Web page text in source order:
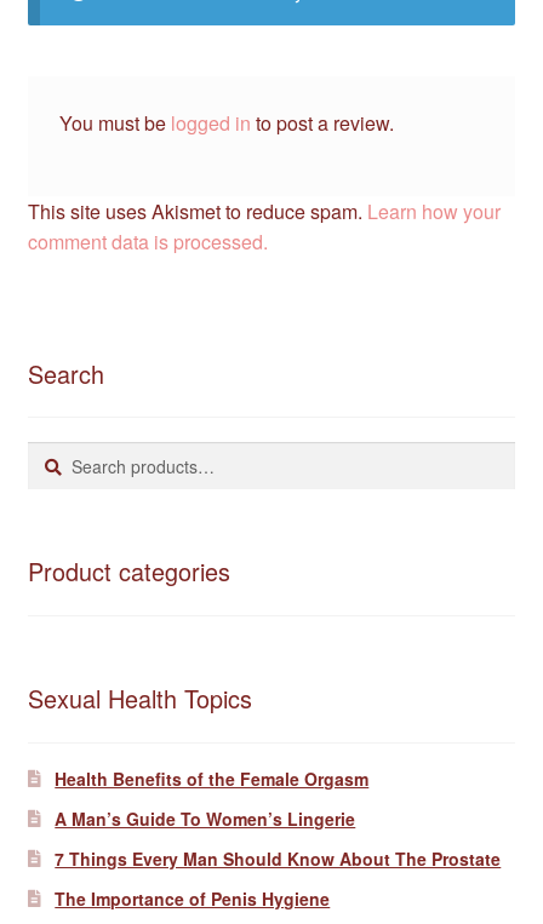
You must be logged in to post a review.
This site uses Akismet to reduce spam. Learn how your
comment data is processed.
Search
Search
Search
Product categories
Sexual Health Topics
Health Benefits of the Female Orgasm
A Man’s Guide To Women’s Lingerie
7 Things Every Man Should Know About The Prostate
The Importance of Penis Hygiene